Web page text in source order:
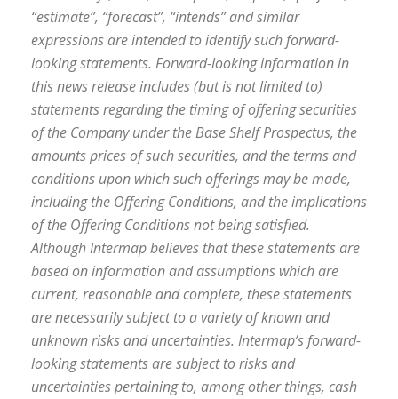
“estimate”, “forecast”, “intends” and similar
expressions are intended to identify such forward-
looking statements. Forward-looking information in
this news release includes (but is not limited to)
statements regarding the timing of offering securities
of the Company under the Base Shelf Prospectus, the
amounts prices of such securities, and the terms and
conditions upon which such offerings may be made,
including the Offering Conditions, and the implications
of the Offering Conditions not being satisfied.
Although Intermap believes that these statements are
based on information and assumptions which are
current, reasonable and complete, these statements
are necessarily subject to a variety of known and
unknown risks and uncertainties. Intermap’s forward-
looking statements are subject to risks and
uncertainties pertaining to, among other things, cash